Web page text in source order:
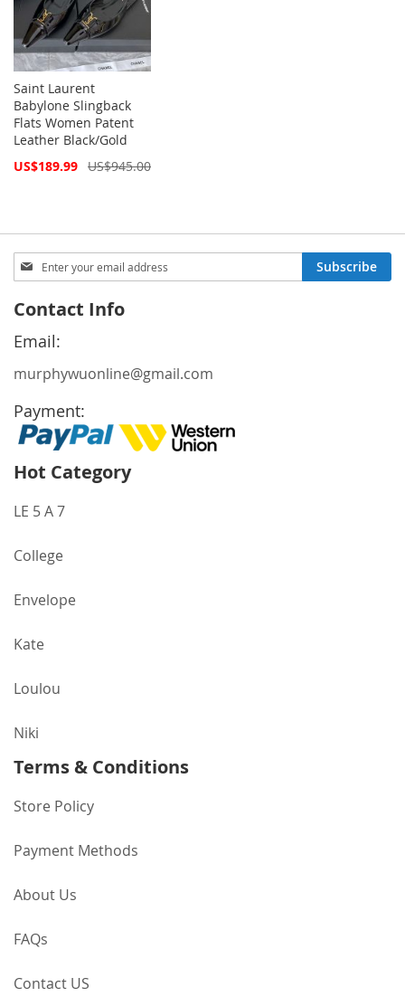
Saint Laurent
Babylone Slingback
Flats Women Patent
Leather Black/Gold
Special
US$189.99 US$945.00
Sign
Up
Our
Newsletter:
Subscribe
Contact Info
Email:
murphywuonline@gmail.com
Payment:
Hot Category
LE 5 A 7
College
Envelope
Kate
Loulou
Niki
Terms & Conditions
Store Policy
Payment Methods
About Us
FAQs
Contact US